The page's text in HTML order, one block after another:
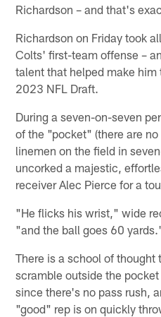
Richardson – and that's
Richardson on Friday took
Colts' first-team offense –
talent that helped make
2023 NFL Draft.
During a seven-on-seven
of the "pocket" (there are
linemen on the field in
uncorked a majestic,
receiver Alec Pierce for a
"He flicks his wrist," wide
"and the ball goes 60
There is a school of
scramble outside the
since there's no pass rush,
"good" rep is on quickly